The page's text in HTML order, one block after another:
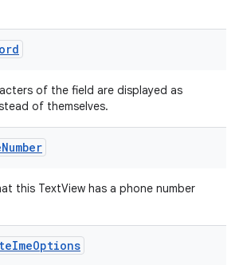
of the field are displayed as
of themselves.
this TextView has a phone number